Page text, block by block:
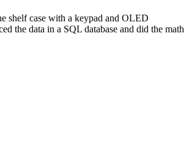
shelf case with a keypad and OLED
the data in a SQL database and did the math